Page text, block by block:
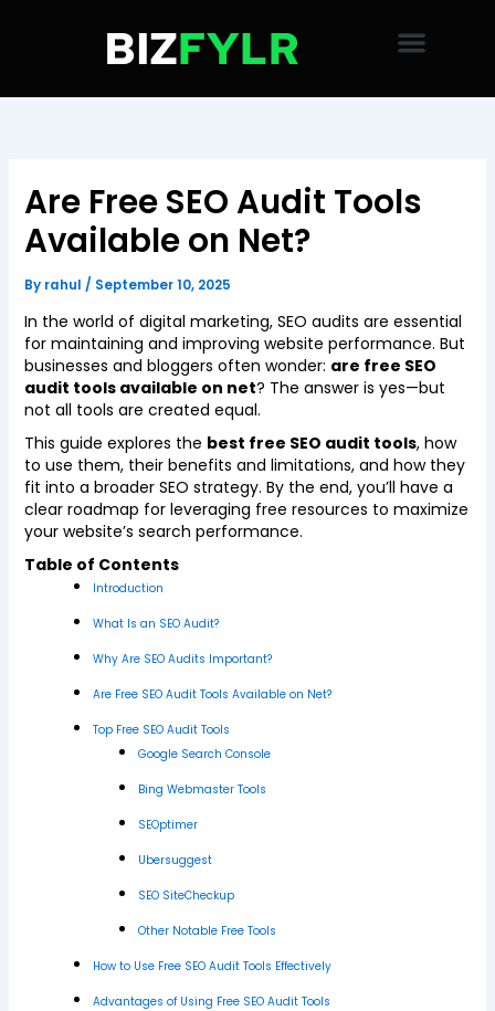
Are Free SEO Audit Tools
Available on Net?
By rahul / September 10, 2025
In the world of digital marketing, SEO audits are essential
for maintaining and improving website performance. But
businesses and bloggers often wonder: are free SEO
audit tools available on net? The answer is yes—but
not all tools are created equal.
This guide explores the best free SEO audit tools, how
to use them, their benefits and limitations, and how they
fit into a broader SEO strategy. By the end, you’ll have a
clear roadmap for leveraging free resources to maximize
your website’s search performance.
Table of Contents
Introduction
What Is an SEO Audit?
Why Are SEO Audits Important?
Are Free SEO Audit Tools Available on Net?
Top Free SEO Audit Tools
Google Search Console
Bing Webmaster Tools
SEOptimer
Ubersuggest
SEO SiteCheckup
Other Notable Free Tools
How to Use Free SEO Audit Tools Effectively
Advantages of Using Free SEO Audit Tools